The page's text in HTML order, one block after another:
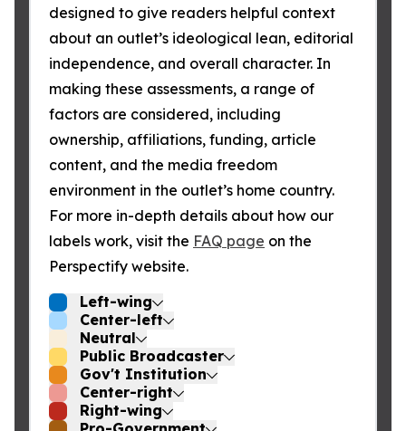
designed to give readers helpful context
about an outlet’s ideological lean, editorial
independence, and overall character. In
making these assessments, a range of
factors are considered, including
ownership, affiliations, funding, article
content, and the media freedom
environment in the outlet’s home country.
For more in-depth details about how our
labels work, visit the FAQ page on the
Perspectify website.
Left-wing
Center-left
Neutral
Public Broadcaster
Gov't Institution
Center-right
Right-wing